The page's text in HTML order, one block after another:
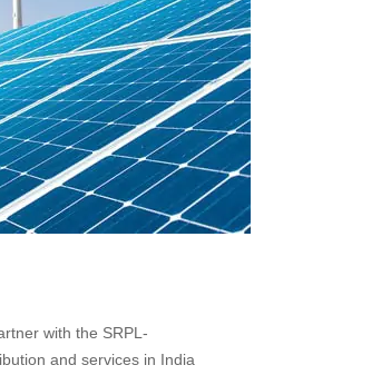
with the SRPL-
and services in India